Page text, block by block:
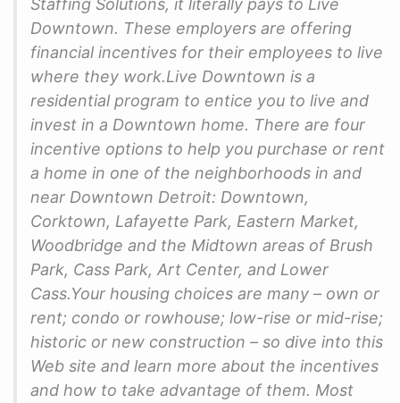
Staffing Solutions, it literally pays to Live
Downtown. These employers are offering
financial incentives for their employees to live
where they work.Live Downtown is a
residential program to entice you to live and
invest in a Downtown home. There are four
incentive options to help you purchase or rent
a home in one of the neighborhoods in and
near Downtown Detroit: Downtown,
Corktown, Lafayette Park, Eastern Market,
Woodbridge and the Midtown areas of Brush
Park, Cass Park, Art Center, and Lower
Cass.Your housing choices are many – own or
rent; condo or rowhouse; low-rise or mid-rise;
historic or new construction – so dive into this
Web site and learn more about the incentives
and how to take advantage of them. Most